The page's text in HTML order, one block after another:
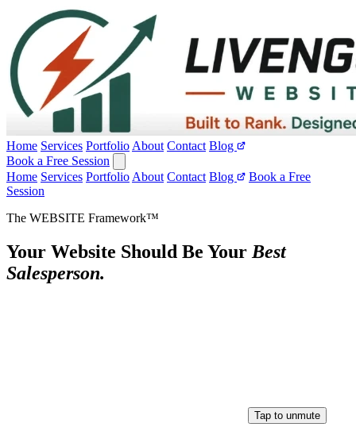
Home Services Portfolio About Contact Blog
Book a Free Session
Home Services Portfolio About Contact Blog
Book a Free
Session
The WEBSITE Framework™
Your Website Should Be Your Best
Salesperson.
Tap to unmute